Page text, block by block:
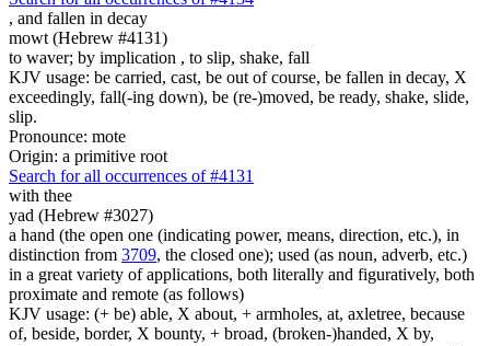
, and fallen in decay
mowt (Hebrew #4131)
to waver; by implication , to slip, shake, fall
KJV usage: be carried, cast, be out of course, be fallen in decay, X
exceedingly, fall(-ing down), be (re-)moved, be ready, shake, slide,
slip.
Pronounce: mote
Origin: a primitive root
Search for all occurrences of #4131
with thee
yad (Hebrew #3027)
a hand (the open one (indicating power, means, direction, etc.), in
distinction from 3709, the closed one); used (as noun, adverb, etc.)
in a great variety of applications, both literally and figuratively, both
proximate and remote (as follows)
KJV usage: (+ be) able, X about, + armholes, at, axletree, because
of, beside, border, X bounty, + broad, (broken-)handed, X by,